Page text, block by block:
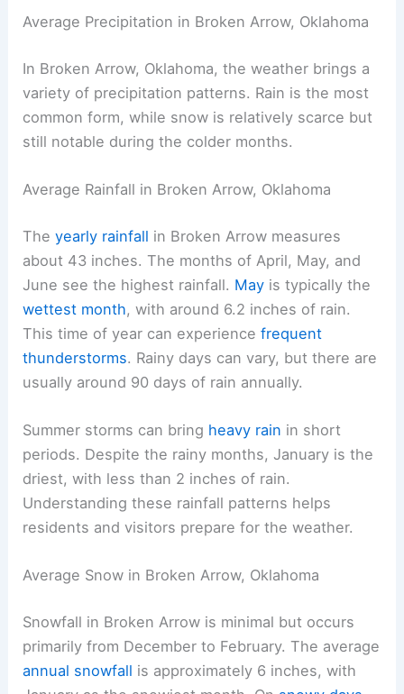
Average Precipitation in Broken Arrow, Oklahoma
In Broken Arrow, Oklahoma, the weather brings a
variety of precipitation patterns. Rain is the most
common form, while snow is relatively scarce but
still notable during the colder months.
Average Rainfall in Broken Arrow, Oklahoma
Theyearly rainfall in Broken Arrow measures
about 43 inches. The months of April, May, and
June see the highest rainfall. May is typically the
wettest month, with around 6.2 inches of rain.
This time of year can experiencefrequent
thunderstorms. Rainy days can vary, but there are
usually around 90 days of rain annually.
Summer storms can bring heavy rain in short
periods. Despite the rainy months, January is the
driest, with less than 2 inches of rain.
Understanding these rainfall patterns helps
residents and visitors prepare for the weather.
Average Snow in Broken Arrow, Oklahoma
Snowfall in Broken Arrow is minimal but occurs
primarily from December to February. The average
annual snowfall is approximately 6 inches, with